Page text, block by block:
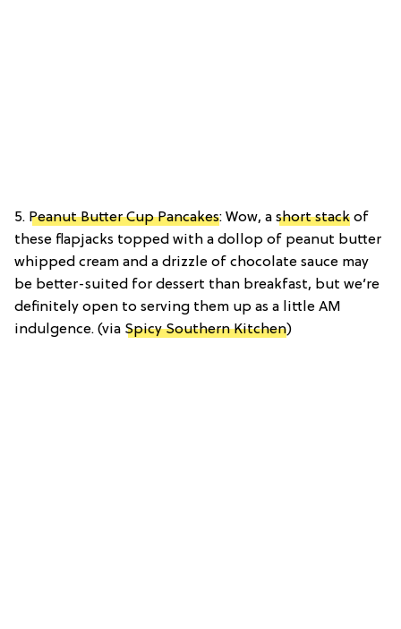
5. Peanut Butter Cup Pancakes: Wow, a short stack of
these flapjacks topped with a dollop of peanut butter
whipped cream and a drizzle of chocolate sauce may
be better-suited for dessert than breakfast, but we’re
definitely open to serving them up as a little AM
indulgence. (via Spicy Southern Kitchen)